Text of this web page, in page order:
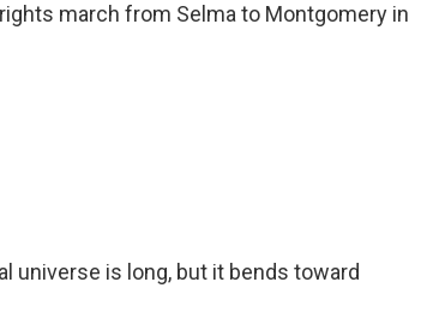
march from Selma to Montgomery in
universe is long, but it bends toward